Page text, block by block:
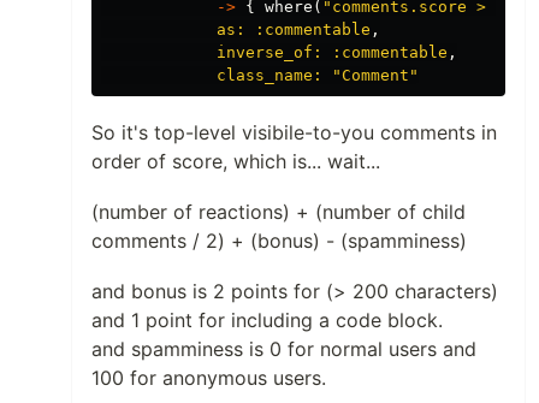
-> { where ( "comments.score > ?
as: :commentable ,
inverse_of: :commentable ,
class_name:
"Comment"
So it's top-level visibile-to-you comments in
order of score, which is... wait...
(number of reactions) + (number of child
comments / 2) + (bonus) - (spamminess)
and bonus is 2 points for (> 200 characters)
and 1 point for including a code block.
and spamminess is 0 for normal users and
100 for anonymous users.